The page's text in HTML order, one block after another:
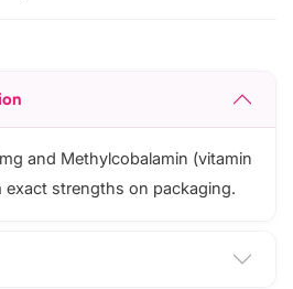
and Methylcobalamin (vitamin
exact strengths on packaging.